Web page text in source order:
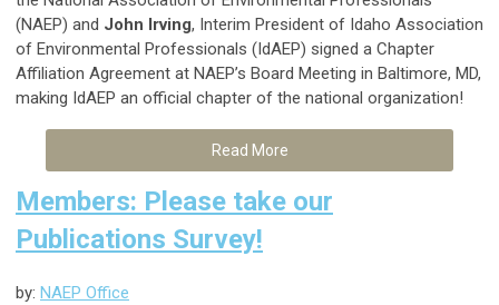
(NAEP) and John Irving, Interim President of Idaho Association
of Environmental Professionals (IdAEP) signed a Chapter
Affiliation Agreement at NAEP’s Board Meeting in Baltimore, MD,
making IdAEP an official chapter of the national organization!
Read More
Members: Please take our
Publications Survey!
by: NAEP Office